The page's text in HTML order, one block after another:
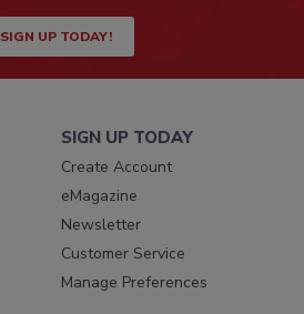
SIGN UP TODAY!
SIGN UP TODAY
Create Account
eMagazine
Newsletter
Customer Service
Manage Preferences